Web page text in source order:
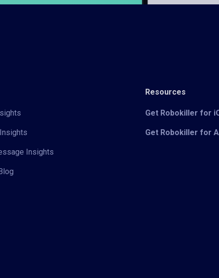
Insights
Resources
Get Robokiller for
Get Robokiller for